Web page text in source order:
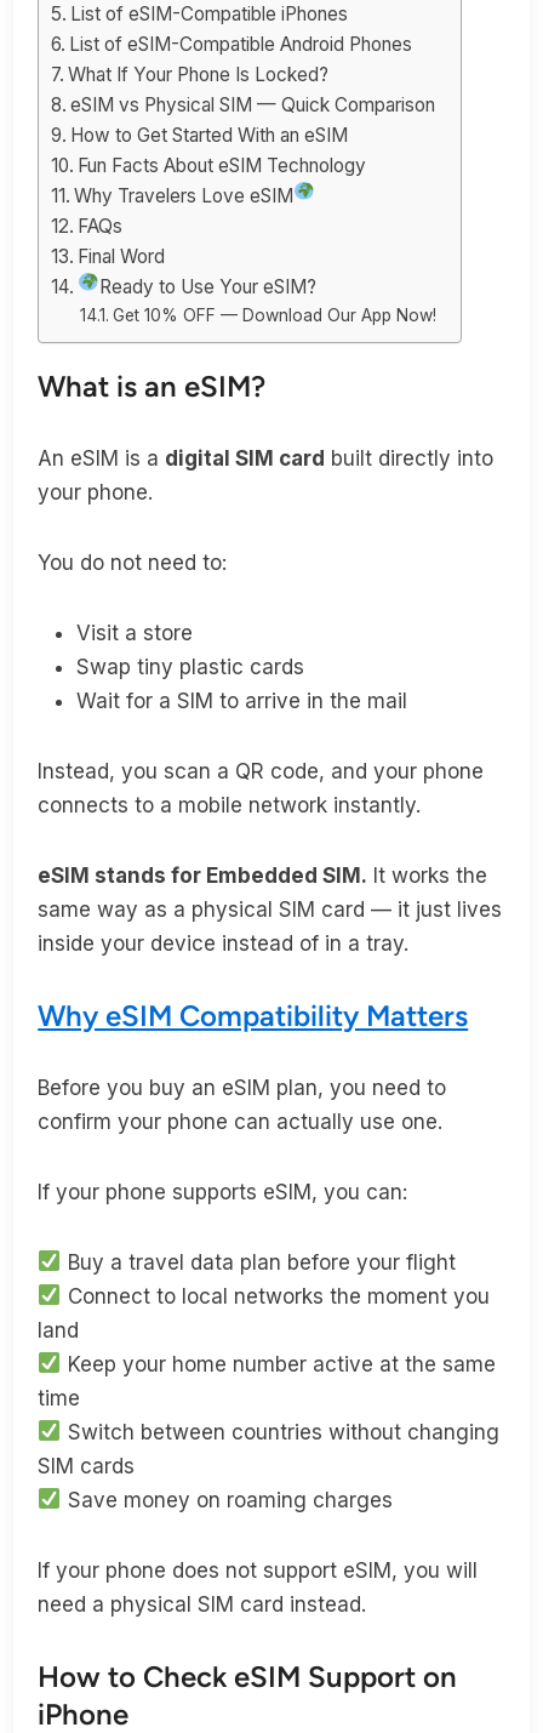
List of eSIM-Compatible iPhones
List of eSIM-Compatible Android Phones
What If Your Phone Is Locked?
eSIM vs Physical SIM — Quick Comparison
How to Get Started With an eSIM
Fun Facts About eSIM Technology
Why Travelers Love eSIM
FAQs
Final Word
Ready to Use Your eSIM?
Get 10% OFF — Download Our App Now!
What is an eSIM?
An eSIM is a digital SIM card built directly into
your phone.
You do not need to:
Visit a store
Swap tiny plastic cards
Wait for a SIM to arrive in the mail
Instead, you scan a QR code, and your phone
connects to a mobile network instantly.
eSIM stands for Embedded SIM. It works the
same way as a physical SIM card — it just lives
inside your device instead of in a tray.
Why eSIM Compatibility Matters
Before you buy an eSIM plan, you need to
confirm your phone can actually use one.
If your phone supports eSIM, you can:
Buy a travel data plan before your flight
Connect to local networks the moment you
land
Keep your home number active at the same
time
Switch between countries without changing
SIM cards
Save money on roaming charges
If your phone does not support eSIM, you will
need a physical SIM card instead.
How to Check eSIM Support on
iPhone